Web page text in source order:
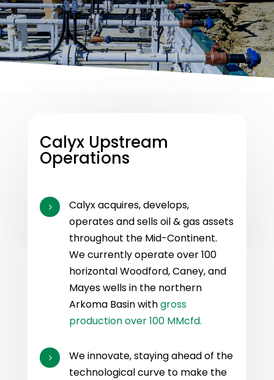
Calyx Upstream
Operations
5
Calyx acquires, develops,
operates and sells oil & gas assets
throughout the Mid-Continent.
We currently operate over 100
horizontal Woodford, Caney, and
Mayes wells in the northern
Arkoma Basin withgross
production over 100 MMcfd.
5
We innovate, staying ahead of the
technological curve to make the